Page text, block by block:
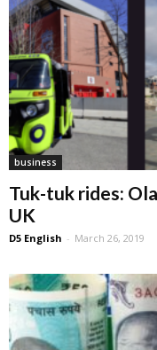
business
Tuk-tuk rides:
UK
D5 English - March 26, 2019